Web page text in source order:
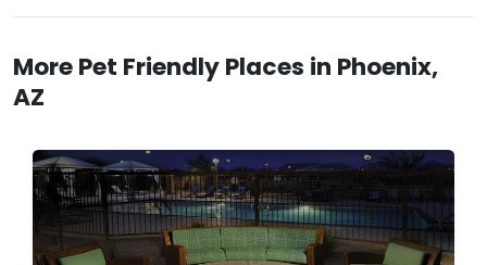
More Pet Friendly Places in Phoenix,
AZ